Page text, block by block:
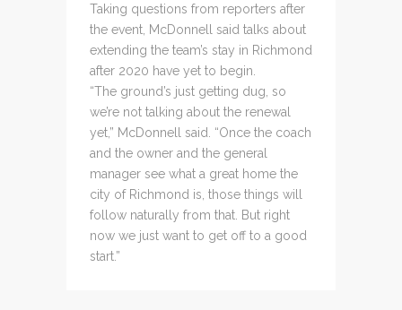
Taking questions from reporters after
the event, McDonnell said talks about
extending the team’s stay in Richmond
after 2020 have yet to begin.
“The ground’s just getting dug, so
we’re not talking about the renewal
yet,” McDonnell said. “Once the coach
and the owner and the general
manager see what a great home the
city of Richmond is, those things will
follow naturally from that. But right
now we just want to get off to a good
start.”